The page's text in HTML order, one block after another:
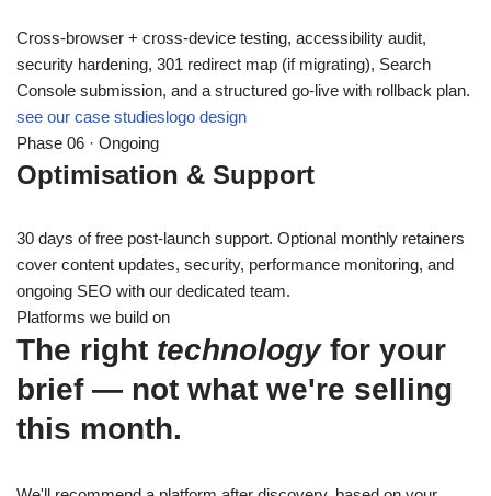
Cross-browser + cross-device testing, accessibility audit,
security hardening, 301 redirect map (if migrating), Search
Console submission, and a structured go-live with rollback plan.
see our case studieslogo design
Phase 06 · Ongoing
Optimisation & Support
30 days of free post-launch support. Optional monthly retainers
cover content updates, security, performance monitoring, and
ongoing SEO with our dedicated team.
Platforms we build on
The right technologyfor your
brief — not what we're selling
this month.